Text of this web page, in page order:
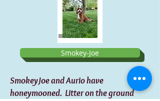
Smokey-Joe
SmokeyJoe and Aurio have
honeymooned. Litter on the ground